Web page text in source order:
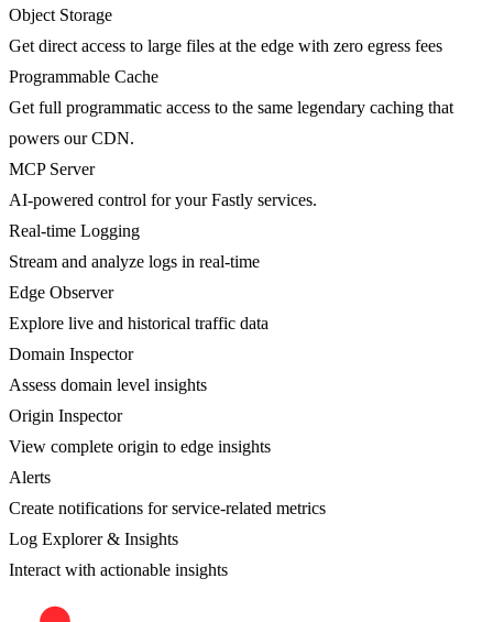
Object Storage
Get direct access to large files at the edge with zero egress fees
Programmable Cache
Get full programmatic access to the same legendary caching that
powers our CDN.
MCP Server
AI-powered control for your Fastly services.
Real-time Logging
Stream and analyze logs in real-time
Edge Observer
Explore live and historical traffic data
Domain Inspector
Assess domain level insights
Origin Inspector
View complete origin to edge insights
Alerts
Create notifications for service-related metrics
Log Explorer & Insights
Interact with actionable insights